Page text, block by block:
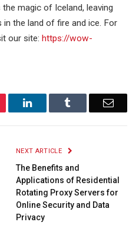
magic of Iceland, leaving
the land of fire and ice. For
our site: https://wow-
LinkedIn Email
NEXT ARTICLE
The Benefits and
Applications of Residential
Rotating Proxy Servers for
Online Security and Data
Privacy